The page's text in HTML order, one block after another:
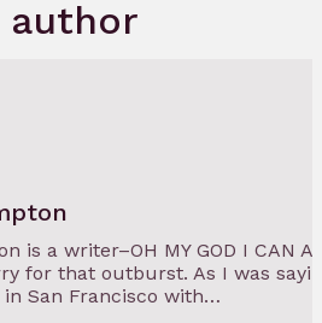
author
is a writer–OH MY GOD I CAN
for that outburst. As I was
San Francisco with…